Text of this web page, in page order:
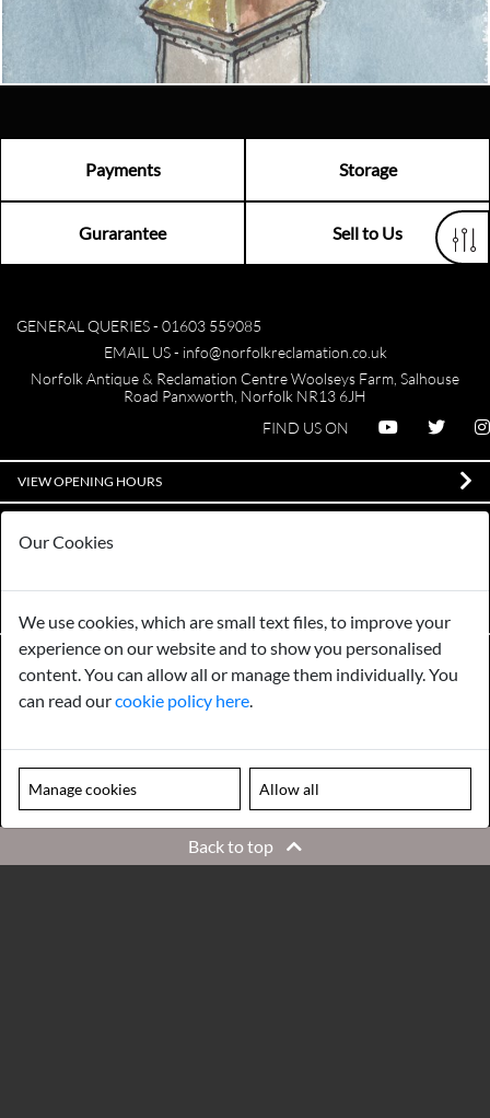
Visit us
Payments Storage
Gurarantee Sell to Us
GENERAL QUERIES - 01603 559085
EMAIL US - info@norfolkreclamation.co.uk
Norfolk Antique & Reclamation Centre Woolseys Farm, Salhouse
Road Panxworth, Norfolk NR13 6JH
FIND US ON
VIEW OPENING HOURS
MENU
©2026
Norfolk Antique & Reclamation Centre
Registered Address: Norfolk Antique & Reclamation Centre. Registered in the UK,
Back to top
Our Cookies
We use cookies, which are small text files, to improve your
experience on our website and to show you personalised
content. You can allow all or manage them individually. You
can read ourcookie policy here
Manage cookies Allow all